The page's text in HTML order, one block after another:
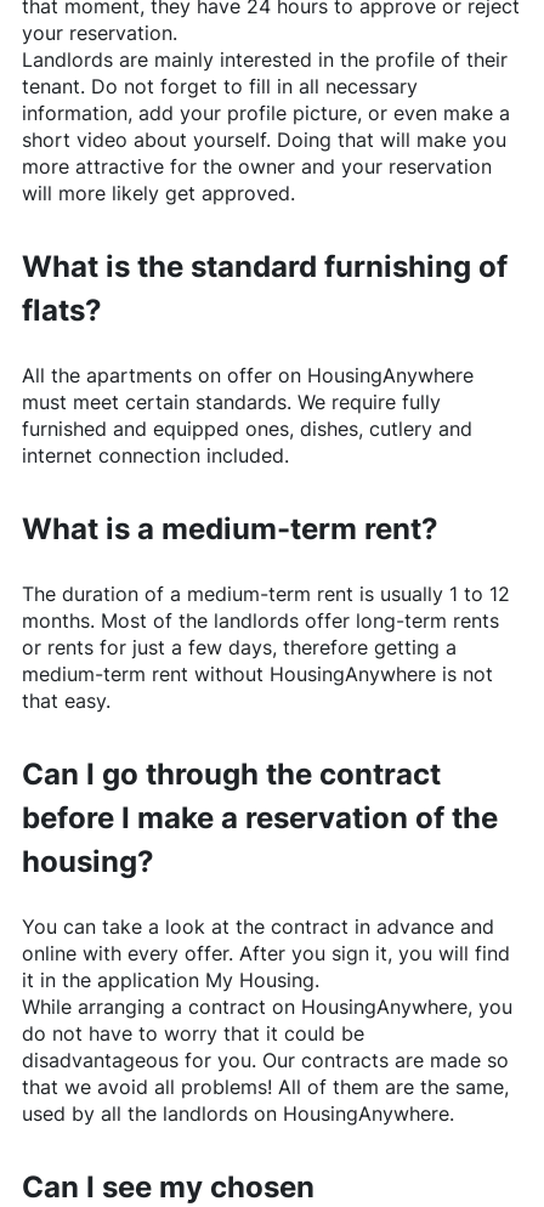
that moment, they have 24 hours to approve or reject
your reservation.
Landlords are mainly interested in the profile of their
tenant. Do not forget to fill in all necessary
information, add your profile picture, or even make a
short video about yourself. Doing that will make you
more attractive for the owner and your reservation
will more likely get approved.
What is the standard furnishing of
flats?
All the apartments on offer on HousingAnywhere
must meet certain standards. We require fully
furnished and equipped ones, dishes, cutlery and
internet connection included.
What is a medium-term rent?
The duration of a medium-term rent is usually 1 to 12
months. Most of the landlords offer long-term rents
or rents for just a few days, therefore getting a
medium-term rent without HousingAnywhereis not
that easy.
Can I go through the contract
before I make a reservation of the
housing?
You can take a look at the contract in advance and
online with every offer. After you sign it, you will find
it in the application My Housing.
While arranging a contract on HousingAnywhere, you
do not have to worry that it could be
disadvantageous for you. Our contracts are made so
that we avoid all problems! All of them are the same,
used by all the landlords on HousingAnywhere.
Can I see my chosen